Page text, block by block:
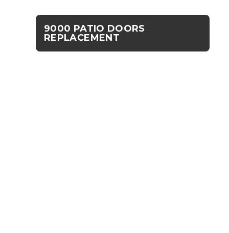
9000 PATIO DOORS
REPLACEMENT